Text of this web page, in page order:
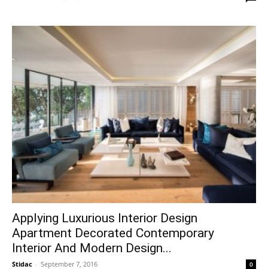
Applying Luxurious Interior Design
Apartment Decorated Contemporary
Interior And Modern Design...
Stidac - September 7, 2016 0